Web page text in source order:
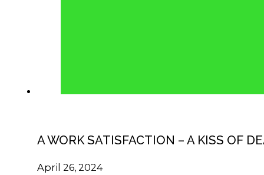
A WORK SATISFACTION – A KISS OF
April 26, 2024